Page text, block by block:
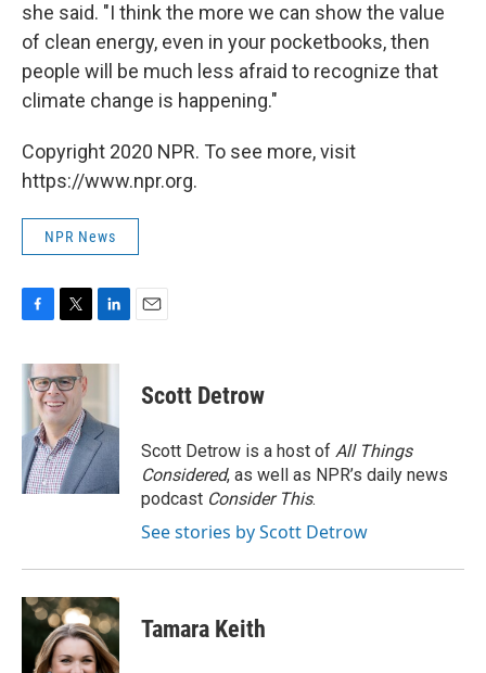
she said. "I think the more we can show the value
of clean energy, even in your pocketbooks, then
people will be much less afraid to recognize that
climate change is happening."
Copyright 2020 NPR. To see more, visit
https://www.npr.org.
NPR News
c
e
o
k
i
t
t
e
r
n
d
I
n
Scott Detrow
Scott Detrow is a host of All Things
Considered, as well as NPR’s daily news
podcast Consider This.
See stories by Scott Detrow
Tamara Keith